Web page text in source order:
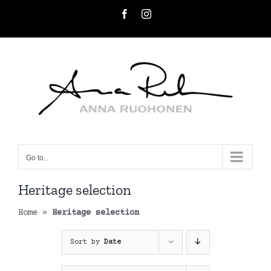
FacebookInstagram
Go to...
Heritage selection
Home » Heritage selection
Sort by Date